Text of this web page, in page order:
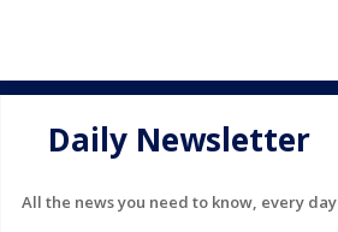
Daily Newsletter
All the news you need to know, every day